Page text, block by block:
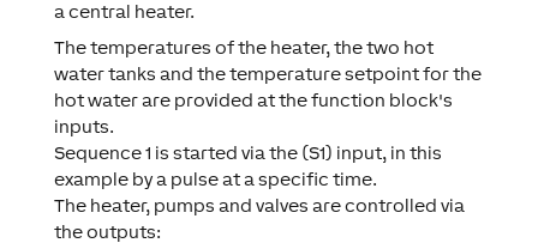
a central heater.
The temperatures of the heater, the two hot
water tanks and the temperature setpoint for the
hot water are provided at the function block's
inputs.
Sequence 1 is started via the (S1) input, in this
example by a pulse at a specific time.
The heater, pumps and valves are controlled via
the outputs: